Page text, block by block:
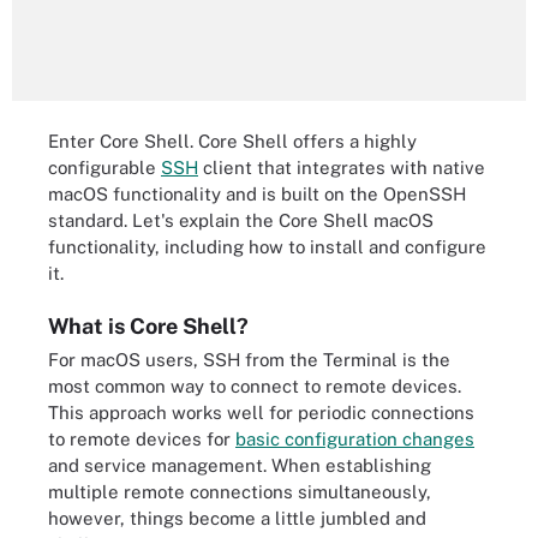
Enter Core Shell. Core Shell offers a highly
configurable SSH client that integrates with native
macOS functionality and is built on the OpenSSH
standard. Let's explain the Core Shell macOS
functionality, including how to install and configure
it.
What is Core Shell?
For macOS users, SSH from the Terminal is the
most common way to connect to remote devices.
This approach works well for periodic connections
to remote devices for basic configuration changes
and service management. When establishing
multiple remote connections simultaneously,
however, things become a little jumbled and